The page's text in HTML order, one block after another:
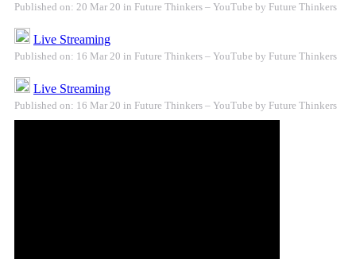
Published on: 20 Mar 20 in Future Thinkers – YouTube by Future Thinkers
Live Streaming
Published on: 16 Mar 20 in Future Thinkers – YouTube by Future Thinkers
Live Streaming
Published on: 16 Mar 20 in Future Thinkers – YouTube by Future Thinkers